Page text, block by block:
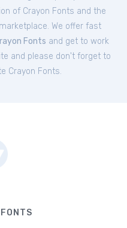
of Crayon Fonts and the
We offer fast
Fonts and get to work
and please don't forget to
Crayon Fonts.